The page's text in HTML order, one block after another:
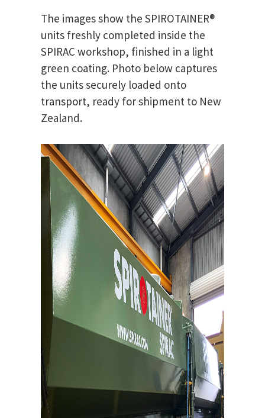
The images show the SPIROTAINER®
units freshly completed inside the
SPIRAC workshop, finished in a light
green coating. Photo below captures
the units securely loaded onto
transport, ready for shipment to New
Zealand.